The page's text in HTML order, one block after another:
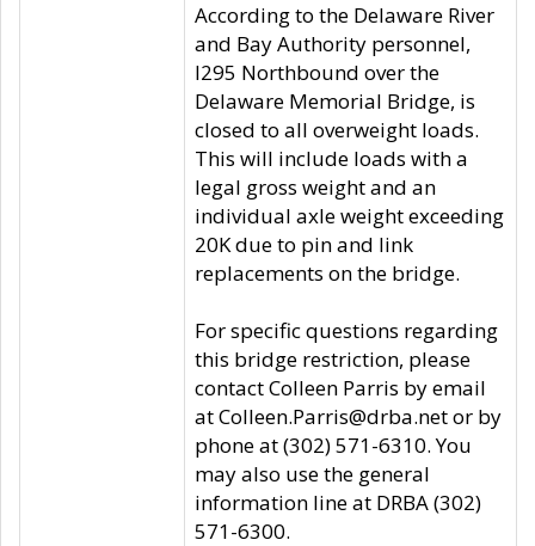
According to the Delaware River
and Bay Authority personnel,
I295 Northbound over the
Delaware Memorial Bridge, is
closed to all overweight loads.
This will include loads with a
legal gross weight and an
individual axle weight exceeding
20K due to pin and link
replacements on the bridge.
For specific questions regarding
this bridge restriction, please
contact Colleen Parris by email
at Colleen.Parris@drba.net or by
phone at (302) 571-6310. You
may also use the general
information line at DRBA (302)
571-6300.